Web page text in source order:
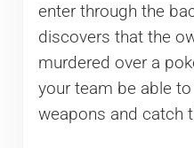
enter through the
discovers that the
murdered over a
your team be able
weapons and catch